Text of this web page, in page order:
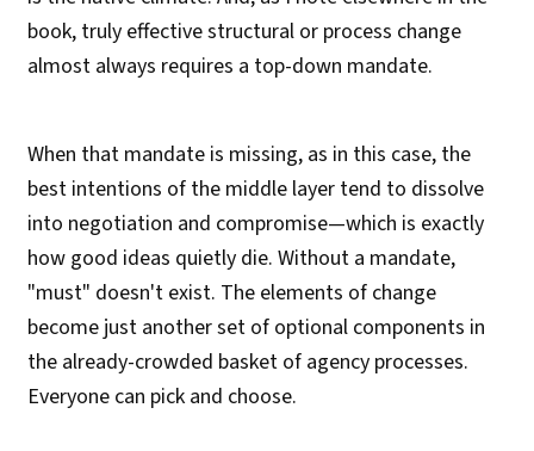
book, truly effective structural or process change
almost always requires a top-down mandate.
When that mandate is missing, as in this case, the
best intentions of the middle layer tend to dissolve
into negotiation and compromise—which is exactly
how good ideas quietly die. Without a mandate,
"must" doesn't exist. The elements of change
become just another set of optional components in
the already-crowded basket of agency processes.
Everyone can pick and choose.